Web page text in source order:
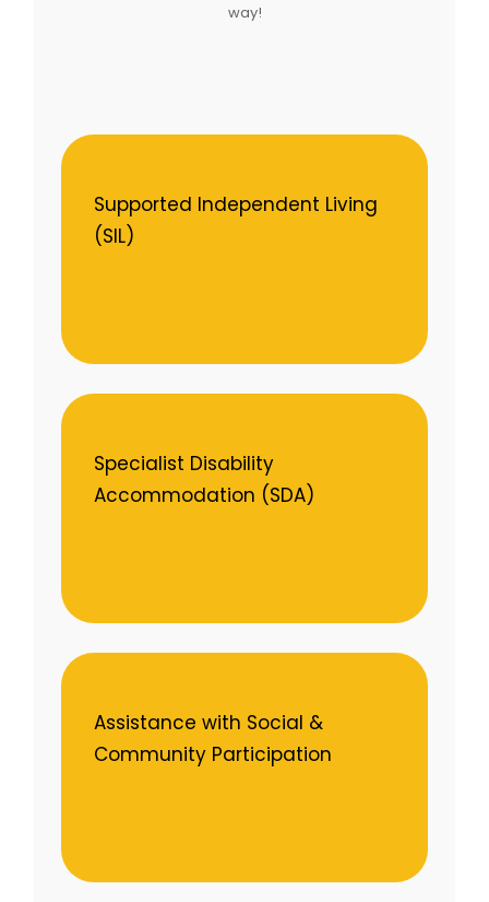
way!
Supported Independent Living
(SIL)
Specialist Disability
Accommodation (SDA)
Assistance with Social &
Community Participation